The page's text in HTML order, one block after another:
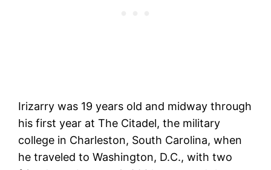
Irizarry was 19 years old and midway through
his first year at The Citadel, the military
college in Charleston, South Carolina, when
he traveled to Washington, D.C., with two